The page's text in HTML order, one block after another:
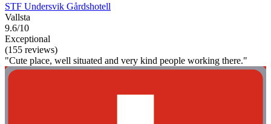
STF Undersvik Gårdshotell
Vallsta
9.6/10
Exceptional
(155 reviews)
"Cute place, well situated and very kind people working there."